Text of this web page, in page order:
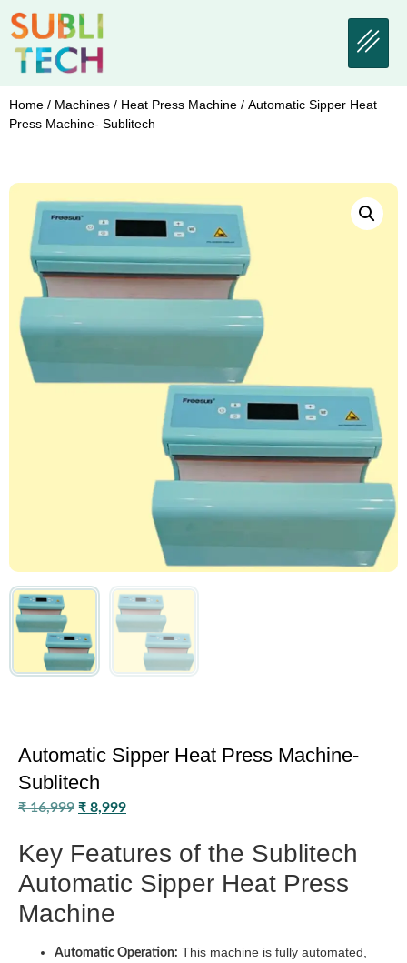
Home / Machines / Heat Press Machine / Automatic Sipper Heat
Press Machine- Sublitech
Automatic Sipper Heat Press Machine-
Sublitech
₹16,999 ₹ 8,999
Key Features of the Sublitech
Automatic Sipper Heat Press
Machine
Automatic Operation: This machine is fully automated,